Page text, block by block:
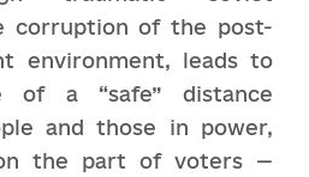
corruption of the post-
environment, leads to
of a “safe” distance
and those in power,
the part of voters —